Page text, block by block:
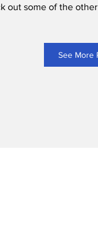
out some of the
See More